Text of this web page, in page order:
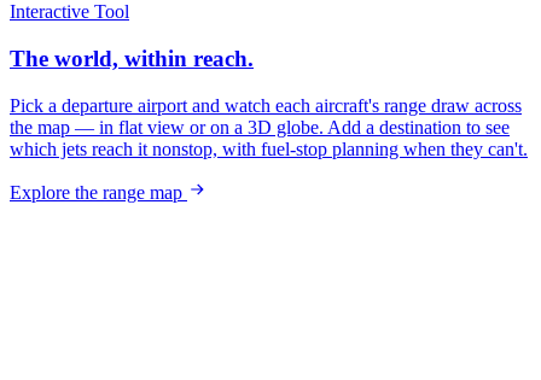
Interactive Tool
The world, within reach.
Pick a departure airport and watch each aircraft's range draw across
the map — in flat view or on a 3D globe. Add a destination to see
which jets reach it nonstop, with fuel-stop planning when they can't.
Explore the range map